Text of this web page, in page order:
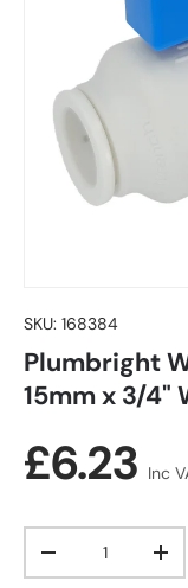
SKU: 168384
Plumbright
15mm x 3/4"
Regular
£6.23 Inc
Decrease quantity